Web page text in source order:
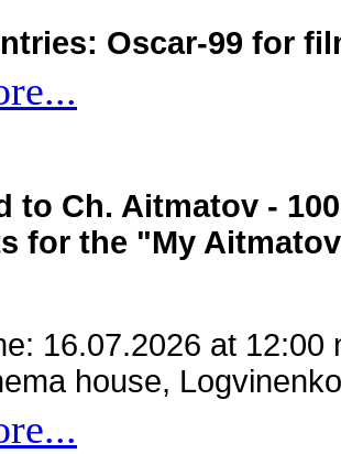
Oscar-99 for
to Ch. Aitmatov -
for the "My
16.07.2026 at 12:00
house,